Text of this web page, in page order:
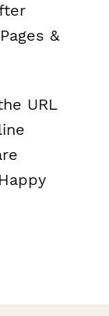
&
URL